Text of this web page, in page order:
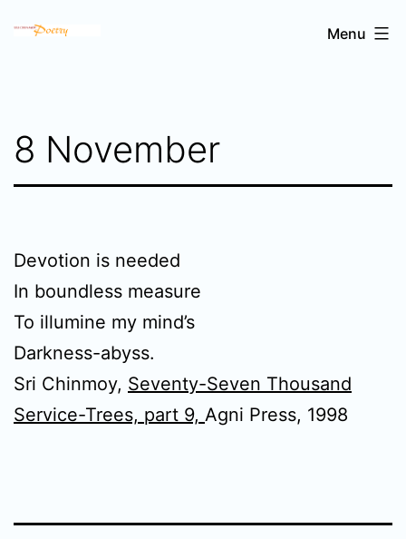
Sri
Menu
8 November
Devotion is needed
In boundless measure
To illumine my mind’s
Darkness-abyss.
Sri Chinmoy, Seventy-Seven Thousand
Service-Trees, part 9, Agni Press, 1998